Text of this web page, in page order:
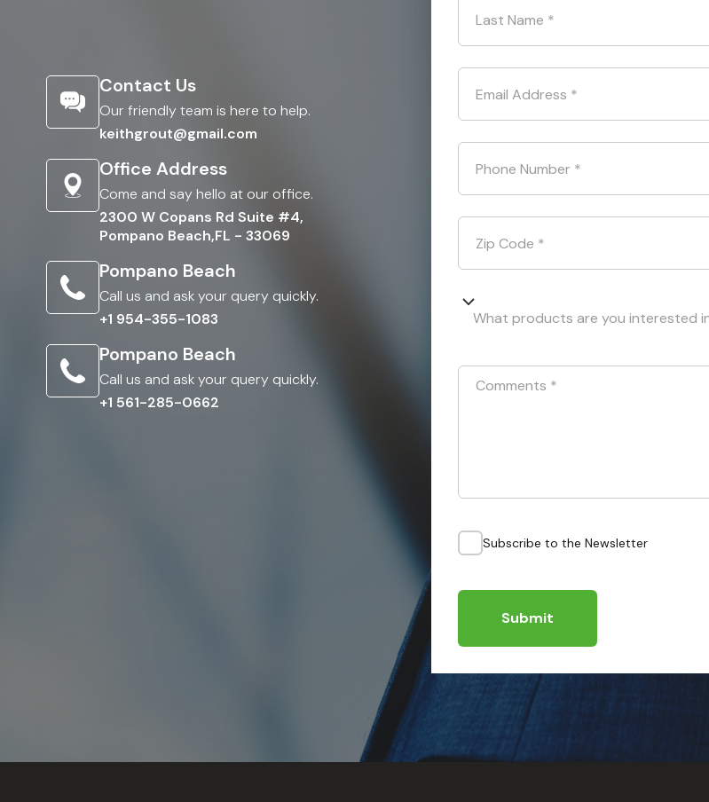
Contact Us
Our friendly team is here to help.
keithgrout@gmail.com
Office Address
Come and say hello at our office.
2300 W Copans Rd Suite #4,
Pompano Beach,FL - 33069
Pompano Beach
Call us and ask your query quickly.
+1 954-355-1083
Pompano Beach
Call us and ask your query quickly.
+1 561-285-0662
Last Name *
Email Address *
Phone Number *
Zip Code *
What products are you interested
Comments *
Subscribe to the Newsletter
Submit